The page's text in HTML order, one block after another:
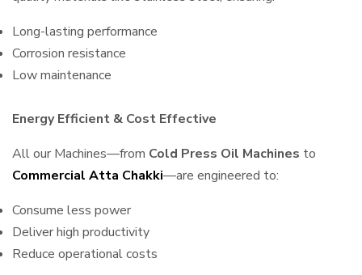
Long-lasting performance
Corrosion resistance
Low maintenance
Energy Efficient & Cost Effective
All our Machines—from Cold Press Oil Machines to
Commercial Atta Chakki—are engineered to:
Consume less power
Deliver high productivity
Reduce operational costs